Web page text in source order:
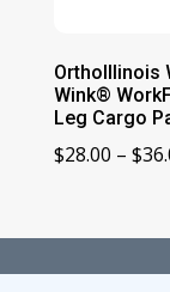
OrthoIllinois
Wink®
Leg Cargo
$28.00 – $